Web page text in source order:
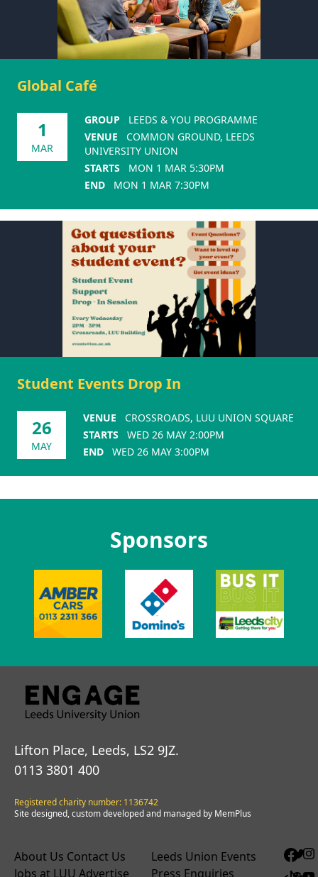
Global Café
1
MAR
GROUP
LEEDS & YOU PROGRAMME
VENUE
COMMON GROUND, LEEDS
UNIVERSITY UNION
STARTS
MON 1 MAR 5:30PM
END
MON 1 MAR 7:30PM
Student Events Drop In
26
MAY
VENUE
CROSSROADS, LUU UNION SQUARE
STARTS
WED 26 MAY 2:00PM
END
WED 26 MAY 3:00PM
Sponsors
Lifton Place, Leeds, LS2 9JZ.
0113 3801 400
Registered charity number: 1136742
Site designed, custom developed and managed by MemPlus
About Us Contact Us
Jobs at LUU Advertise
Leeds Union Events
Press Enquiries